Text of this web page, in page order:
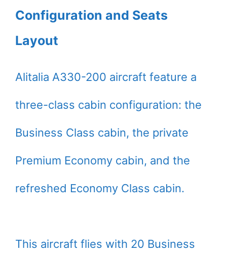
Configuration and Seats
Layout
Alitalia A330-200 aircraft feature a
three-class cabin configuration: the
Business Class cabin, the private
Premium Economy cabin, and the
refreshed Economy Class cabin.
This aircraft flies with 20 Business